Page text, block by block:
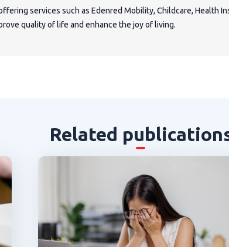
services such as Edenred Mobility, Childcare, Health
quality of life and enhance the joy of living.
Related